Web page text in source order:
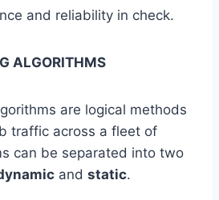
and reliability in check.
ALGORITHMS
are logical methods
traffic across a fleet of
can be separated into two
and static.